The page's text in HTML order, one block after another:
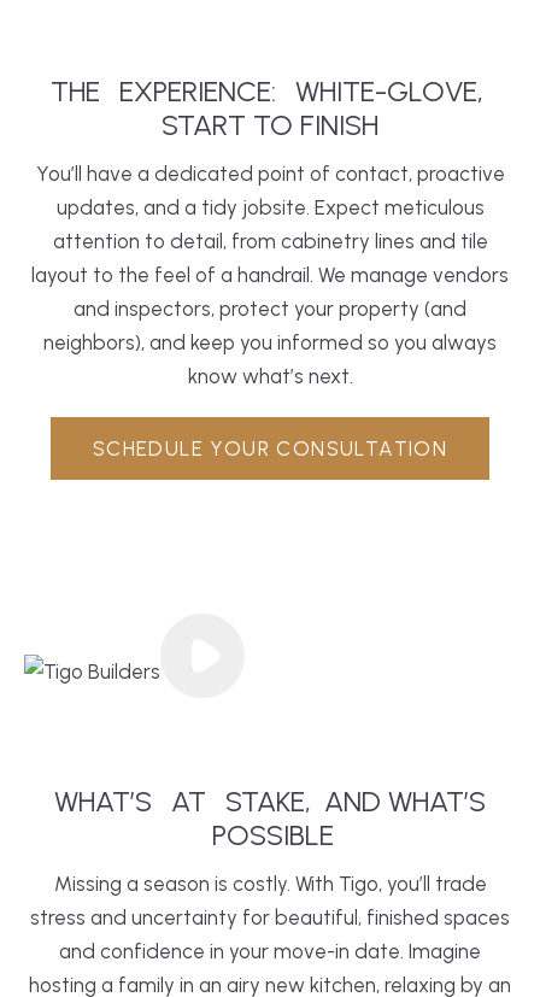
THE EXPERIENCE: WHITE-GLOVE,
START TO FINISH
You’ll have a dedicated point of contact, proactive
updates, and a tidy jobsite. Expect meticulous
attention to detail, from cabinetry lines and tile
layout to the feel of a handrail. We manage vendors
and inspectors, protect your property (and
neighbors), and keep you informed so you always
know what’s next.
SCHEDULE YOUR CONSULTATION
WHAT’S AT STAKE, AND WHAT’S
POSSIBLE
Missing a season is costly. With Tigo, you’ll trade
stress and uncertainty for beautiful, finished spaces
and confidence in your move-in date. Imagine
hosting a family in an airy new kitchen, relaxing by an